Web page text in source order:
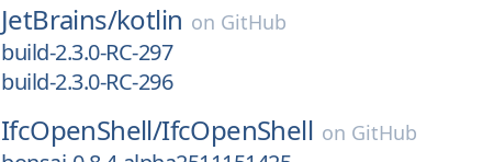
JetBrains/kotlin on GitHub
build-2.3.0-RC-297
build-2.3.0-RC-296
IfcOpenShell/IfcOpenShell on GitHub